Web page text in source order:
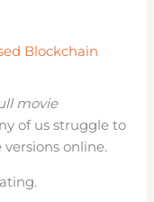
Blockchain
movie
of us struggle to
online.